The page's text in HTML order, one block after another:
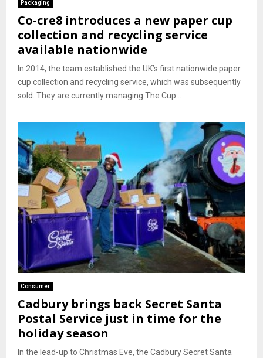
Packaging
Co-cre8 introduces a new paper cup
collection and recycling service
available nationwide
In 2014, the team established the UK’s first nationwide paper
cup collection and recycling service, which was subsequently
sold. They are currently managing The Cup...
Consumer
Cadbury brings back Secret Santa
Postal Service just in time for the
holiday season
In the lead-up to Christmas Eve, the Cadbury Secret Santa